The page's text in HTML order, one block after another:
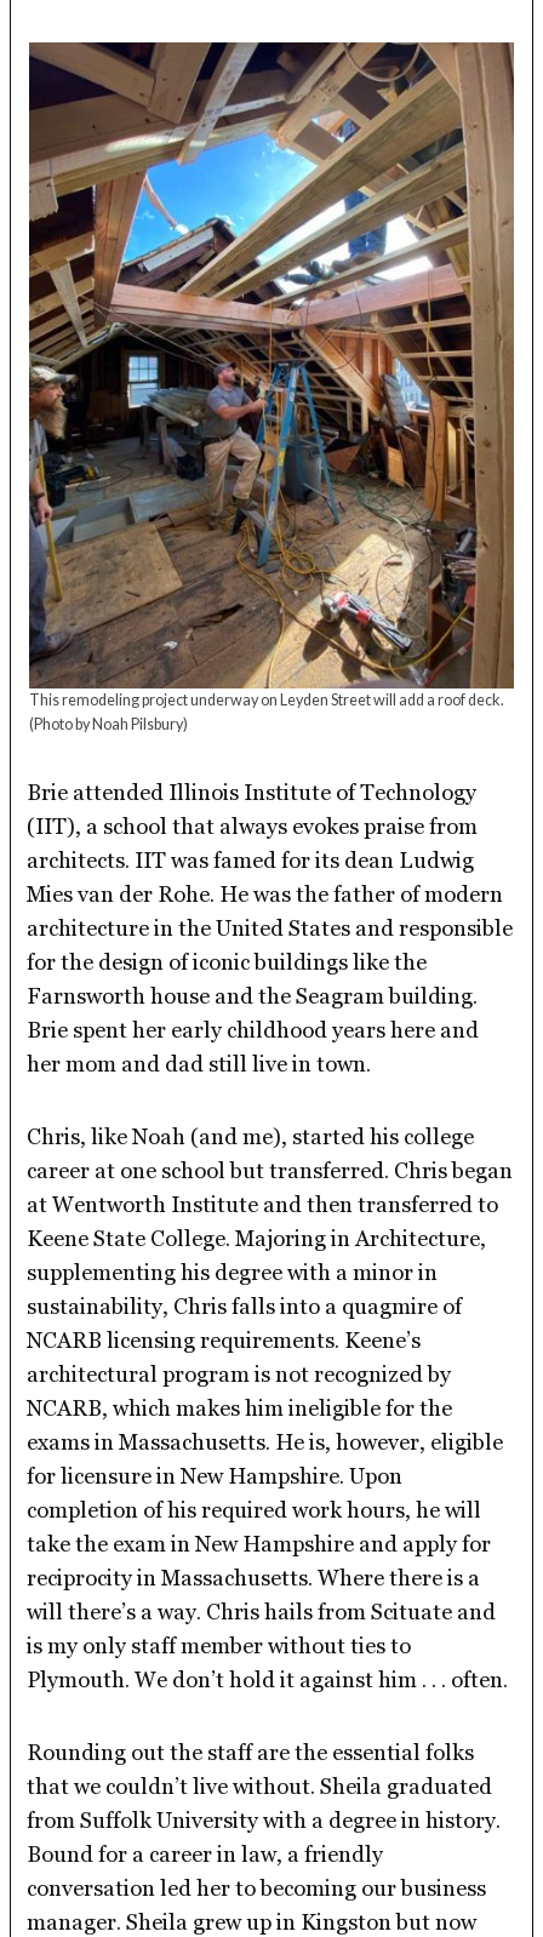
This remodeling project underway on Leyden Street will add a roof deck.
(Photo by Noah Pilsbury)
Brie attended Illinois Institute of Technology
(IIT), a school that always evokes praise from
architects. IIT was famed for its dean Ludwig
Mies van der Rohe. He was the father of modern
architecture in the United States and responsible
for the design of iconic buildings like the
Farnsworth house and the Seagram building.
Brie spent her early childhood years here and
her mom and dad still live in town.
Chris, like Noah (and me), started his college
career at one school but transferred. Chris began
at Wentworth Institute and then transferred to
Keene State College. Majoring in Architecture,
supplementing his degree with a minor in
sustainability, Chris falls into a quagmire of
NCARB licensing requirements. Keene’s
architectural program is not recognized by
NCARB, which makes him ineligible for the
exams in Massachusetts. He is, however, eligible
for licensure in New Hampshire. Upon
completion of his required work hours, he will
take the exam in New Hampshire and apply for
reciprocity in Massachusetts. Where there is a
will there’s a way. Chris hails from Scituate and
is my only staff member without ties to
Plymouth. We don’t hold it against him . . . often.
Rounding out the staff are the essential folks
that we couldn’t live without. Sheila graduated
from Suffolk University with a degree in history.
Bound for a career in law, a friendly
conversation led her to becoming our business
manager. Sheila grew up in Kingston but now